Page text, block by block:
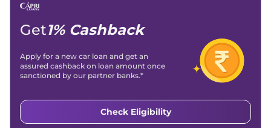
Get1% Cashback
Apply for a new car loan and get an
assured cashback on loan amount once
sanctioned by our partner banks.*
Check Eligibility